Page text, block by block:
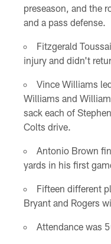
preseason, and the
and a pass defense.
Fitzgerald
injury and didn't
Vince Williams
Williams and
sack each of
Colts drive.
Antonio Brown
yards in his first
Fifteen different
Bryant and Rogers
Attendance was